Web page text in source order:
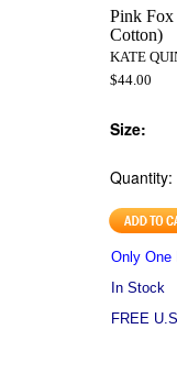
Pink
Cotton)
KATE
$44.00
Size:
Quantity:
Only One
In Stock
FREE